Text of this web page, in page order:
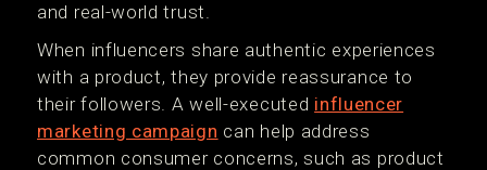
and real-world trust.
When influencers share authentic experiences
with a product, they provide reassurance to
their followers. A well-executed influencer
marketing campaign can help address
common consumer concerns, such as product